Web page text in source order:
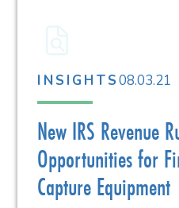
INSIGHTS08.03.21
New IRS Revenue
Opportunities for
Capture Equipment